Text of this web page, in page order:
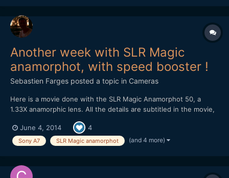
Another week with SLR Magic
anamorphot, with speed booster !
Sebastien Farges posted a topic in Cameras
Here is a movie done with the SLR Magic Anamorphot 50, a
1.33X anamorphic lens. All the details are subtitled in the movie,
anamorphic lens 1-On Sony A7 with Konica Hexanon 40mm f1.8
pancake lens 2-On Olympus OM-D E-M5 with Nikon E Serie
June 4, 2014 4
Sony A7 SLR Magic anamorphot (and 4 more)